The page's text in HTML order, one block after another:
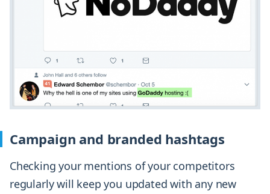
Campaign and branded hashtags
Checking your mentions of your competitors
regularly will keep you updated with any new